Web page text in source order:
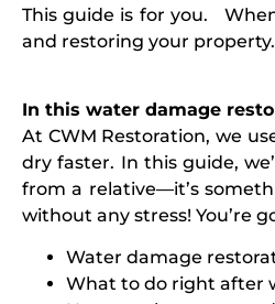
This guide is for you.
and restoring your
In this water damage
At CWM Restoration, we
dry faster. In this guide,
from a relative—it’s
without any stress! You’re
Water damage
What to do right after